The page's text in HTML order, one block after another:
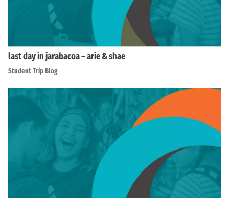
last day in jarabacoa – arie & shae
Student Trip Blog